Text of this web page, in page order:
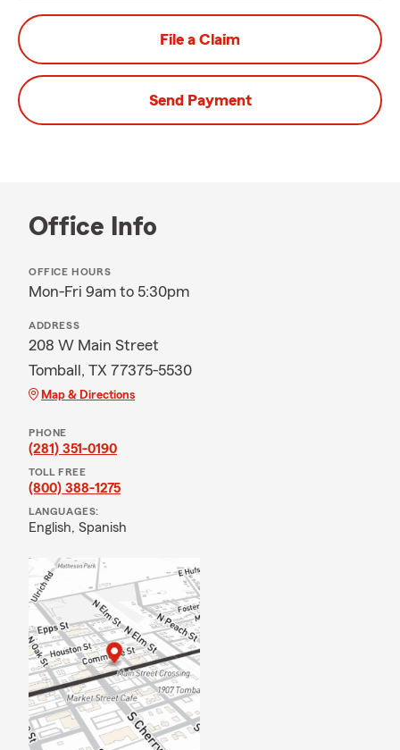
File a Claim
Send Payment
Office Info
OFFICE HOURS
Mon-Fri 9am to 5:30pm
ADDRESS
208 W Main Street
Tomball, TX 77375-5530
Map & Directions
PHONE
(281) 351-0190
TOLL FREE
(800) 388-1275
LANGUAGES:
English, Spanish